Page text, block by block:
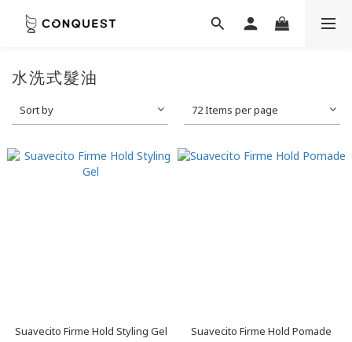
水洗式髮油
Sort by 72 Items per page
Suavecito Firme Hold Styling Gel Suavecito Firme Hold Pomade